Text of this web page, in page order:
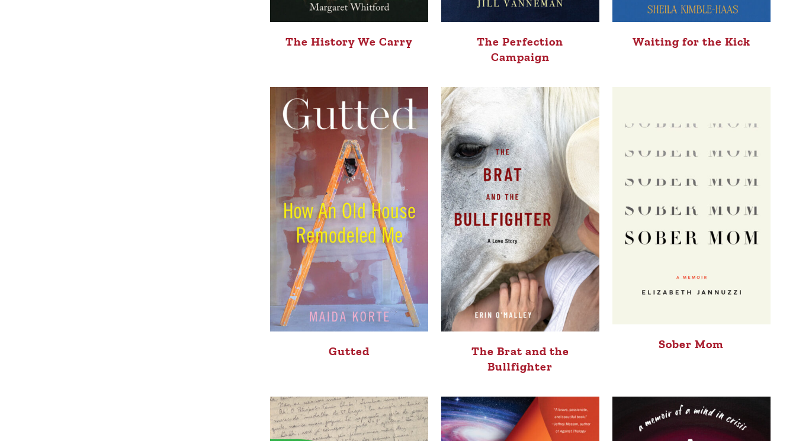
The History We Carry
The Perfection
Campaign
Waiting for the Kick
Gutted
The Brat and the
Bullfighter
Sober Mom